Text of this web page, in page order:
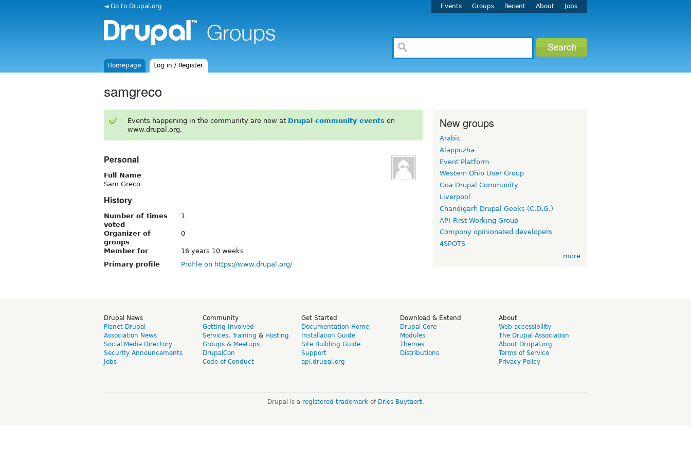
◄ Go to Drupal.org Events Groups Recent About Jobs
Homepage Log in / Register
samgreco
Events happening in the community are now at Drupal community events on
www.drupal.org.
Personal
Full Name
Sam Greco
History
Number of times
voted
1
Organizer of
groups
0
Member for
16 years 10 weeks
Primary profile
Profile on https://www.drupal.org/
New groups
Arabic
Alappuzha
Event Platform
Western Ohio User Group
Goa Drupal Community
Liverpool
Chandigarh Drupal Geeks (C.D.G.)
API-First Working Group
Compony opinionated developers
4SPOTS
more
Drupal News
Planet Drupal
Association News
Social Media Directory
Security Announcements
Jobs
Community
Getting Involved
Services, Training & Hosting
Groups & Meetups
DrupalCon
Code of Conduct
Get Started
Documentation Home
Installation Guide
Site Building Guide
Support
api.drupal.org
Download & Extend
Drupal Core
Modules
Themes
Distributions
About
Web accessibility
The Drupal Association
About Drupal.org
Terms of Service
Privacy Policy
Drupal is a registered trademarkof Dries Buytaert.